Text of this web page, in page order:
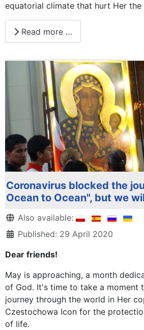
equatorial climate that hurt Her the
Read more …
Coronavirus blocked the
Ocean to Ocean", but we
Details
Also available:
Published: 29 April 2020
Dear friends!
May is approaching, a month
of God. It's time to take a moment
journey through the world in Her
Czestochowa Icon for the
of life.